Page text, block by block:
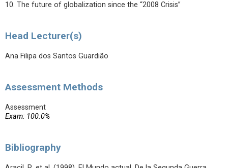
10. The future of globalization since the “2008 Crisis”
Head Lecturer(s)
Ana Filipa dos Santos Guardião
Assessment Methods
Assessment
Exam: 100.0%
Bibliography